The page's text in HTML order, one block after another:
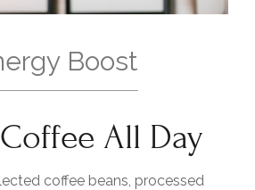
Boost
All Day
coffee beans, processed